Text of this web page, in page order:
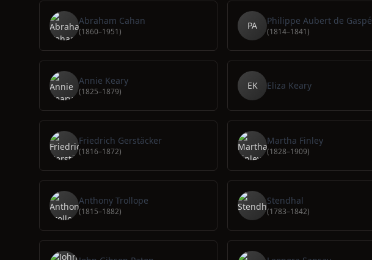
Abraham Cahan
(1860–1951)
PA Philippe Aubert de Gaspé
(1814–1841)
Annie Keary
(1825–1879)
EK Eliza Keary
Friedrich Gerstäcker
(1816–1872)
Martha Finley
(1828–1909)
Anthony Trollope
(1815–1882)
Stendhal
(1783–1842)